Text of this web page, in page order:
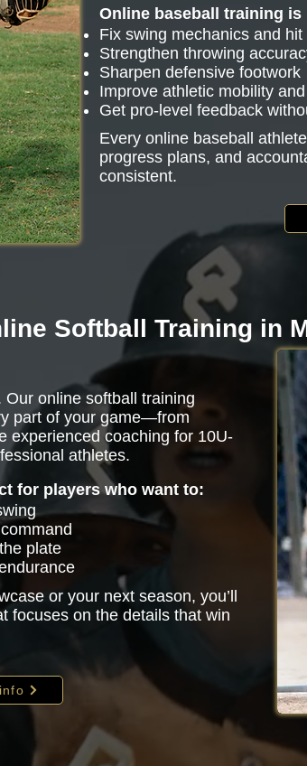
Online baseball training
Fix swing mechanics and
Strengthen throwing
Sharpen defensive footwork
Improve athletic mobility
Get pro-level feedback
Every online baseball
progress plans, and
consistent.
Softball Training in
online softball training
part of your game—from
experienced coaching for 10U-
athletes.
for players who want to:
plate
or your next season, you’ll
focuses on the details that win